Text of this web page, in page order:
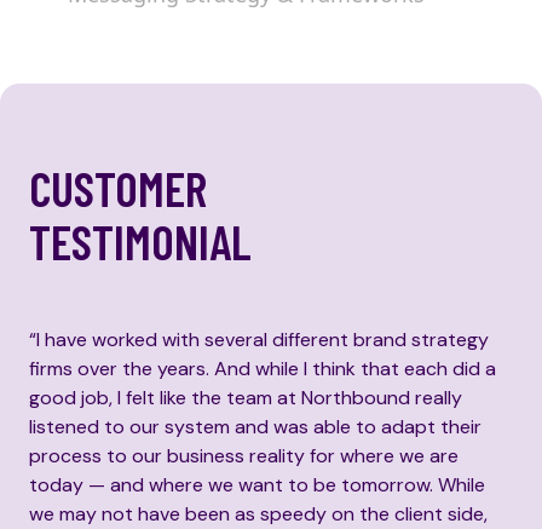
CUSTOMER
TESTIMONIAL
“I have worked with several different brand strategy
firms over the years. And while I think that each did a
good job, I felt like the team at Northbound really
listened to our system and was able to adapt their
process to our business reality for where we are
today — and where we want to be tomorrow. While
we may not have been as speedy on the client side,